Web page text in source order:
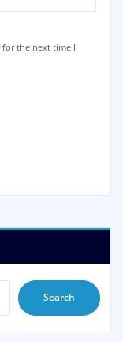
for the next time I
Search